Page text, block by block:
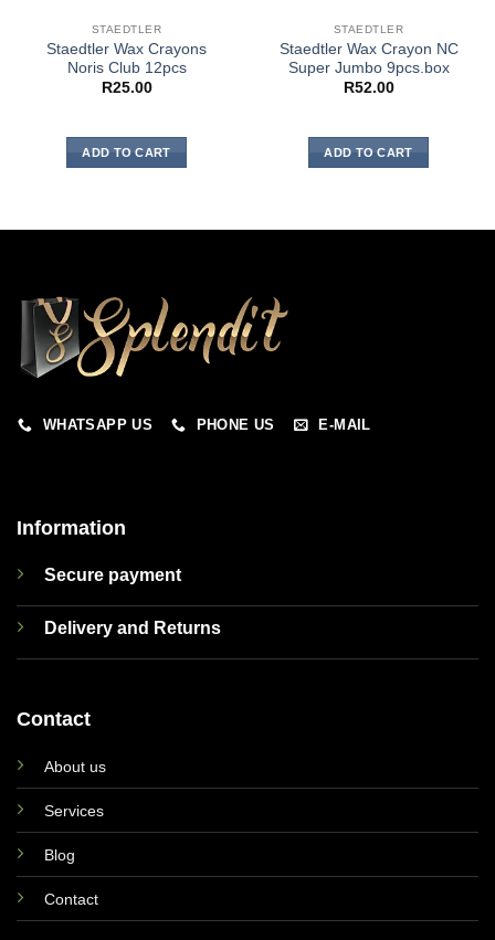
STAEDTLER
Staedtler Wax Crayons
Noris Club 12pcs
R25.00
ADD TO CART
STAEDTLER
Staedtler Wax Crayon NC
Super Jumbo 9pcs.box
R52.00
ADD TO CART
WHATSAPP US PHONE US E-MAIL
Information
Secure payment
Delivery and Returns
Contact
About us
Services
Blog
Contact